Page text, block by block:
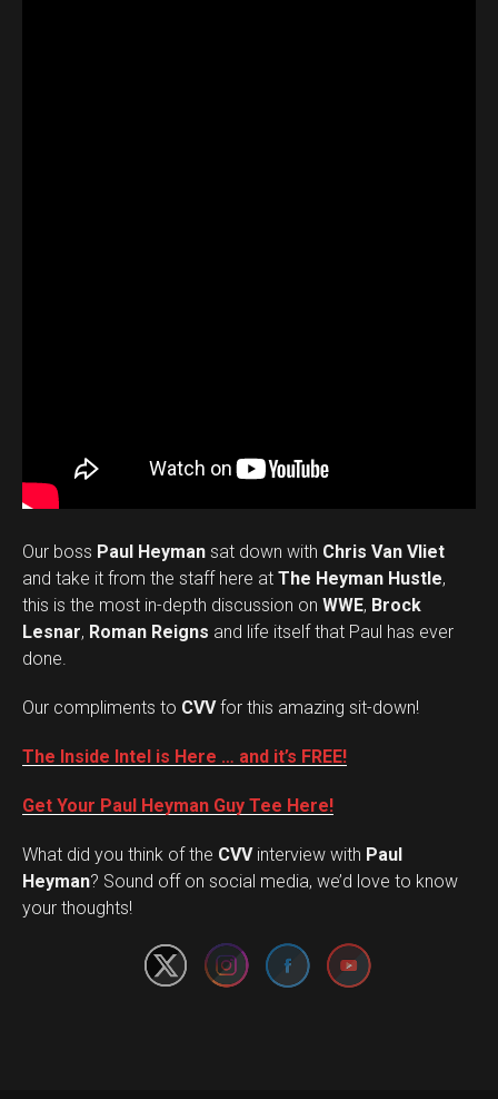
Our boss Paul Heyman sat down with Chris Van Vliet
and take it from the staff here at The Heyman Hustle,
this is the most in-depth discussion on WWE, Brock
Lesnar, Roman Reigns and life itself that Paul has ever
done.
Our compliments to CVVfor this amazing sit-down!
The Inside Intel is Here … and it’s FREE!
Get Your Paul Heyman Guy Tee Here!
What did you think of the CVVinterview with Paul
Heyman? Sound off on social media, we’d love to know
your thoughts!
Set Youtube Channel ID